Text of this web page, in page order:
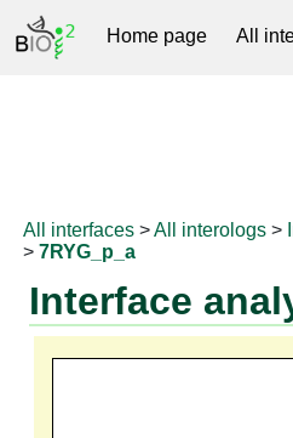
Home page All
All interfaces >All interologs >
>7RYG_p_a
Interface